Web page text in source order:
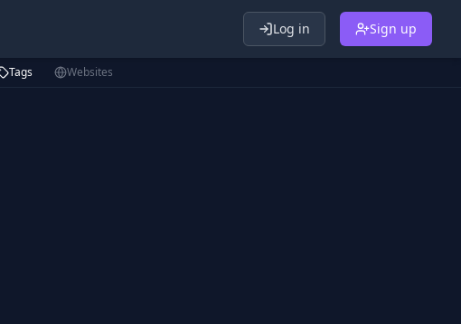
Log in Sign up
Tags Websites